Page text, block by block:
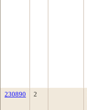
230890 2